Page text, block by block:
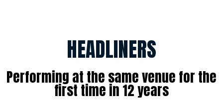
HEADLINERS
Performing at the same venue for the
first time in 12 years